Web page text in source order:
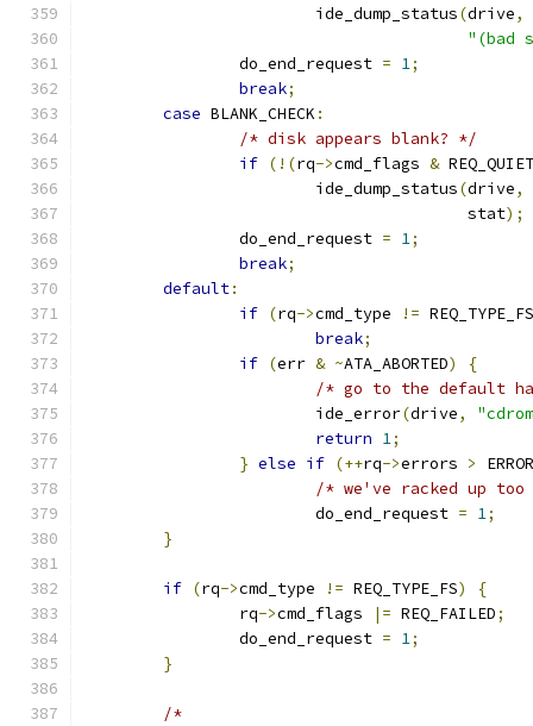
			ide_dump_status
(drive,
"(bad
		do_end_request
= 1;
break;
case BLANK_CHECK :
/* disk appears blank? */
if (!(rq->cmd_flags & REQ_QUIET
			ide_dump_status
(drive,
					stat
);
		do_end_request
= 1;
break;
default:
if (rq->cmd_type != REQ_TYPE_FS
break;
if (err & ~ATA_ABORTED)
{
/* go to the default
			ide_error
(drive,
return 1;
} else if (++rq->errors >
/* we've racked up
			do_end_request
= 1;
}
if (rq->cmd_type != REQ_TYPE_FS)
{
		rq
->cmd_flags |= REQ_FAILED;
		do_end_request
= 1;
}
/*